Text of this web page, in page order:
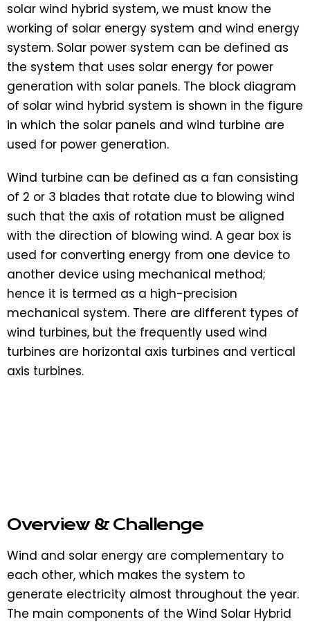
solar wind hybrid system, we must know the
working of solar energy system and wind energy
system. Solar power system can be defined as
the system that uses solar energy for power
generation with solar panels. The block diagram
of solar wind hybrid system is shown in the figure
in which the solar panels and wind turbine are
used for power generation.
Wind turbine can be defined as a fan consisting
of 2 or 3 blades that rotate due to blowing wind
such that the axis of rotation must be aligned
with the direction of blowing wind. A gear box is
used for converting energy from one device to
another device using mechanical method;
hence it is termed as a high-precision
mechanical system. There are different types of
wind turbines, but the frequently used wind
turbines are horizontal axis turbines and vertical
axis turbines.
Overview & Challenge​
Wind and solar energy are complementary to
each other, which makes the system to
generate electricity almost throughout the year.
The main components of the Wind Solar Hybrid